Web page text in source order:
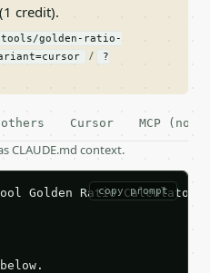
credit).
golden-ratio-
/
?
Cursor MCP (no
CLAUDE.md context.
copy prompt
Golden Ratio